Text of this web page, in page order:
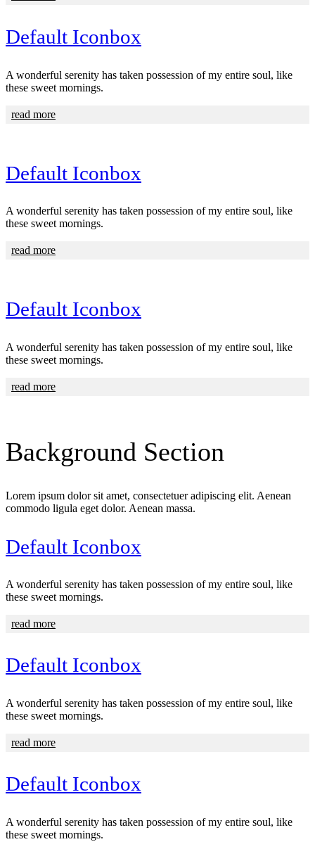
Default Iconbox
A wonderful serenity has taken possession of my entire soul, like
these sweet mornings.
read more
Default Iconbox
A wonderful serenity has taken possession of my entire soul, like
these sweet mornings.
read more
Default Iconbox
A wonderful serenity has taken possession of my entire soul, like
these sweet mornings.
read more
Background Section
Lorem ipsum dolor sit amet, consectetuer adipiscing elit. Aenean
commodo ligula eget dolor. Aenean massa.
Default Iconbox
A wonderful serenity has taken possession of my entire soul, like
these sweet mornings.
read more
Default Iconbox
A wonderful serenity has taken possession of my entire soul, like
these sweet mornings.
read more
Default Iconbox
A wonderful serenity has taken possession of my entire soul, like
these sweet mornings.